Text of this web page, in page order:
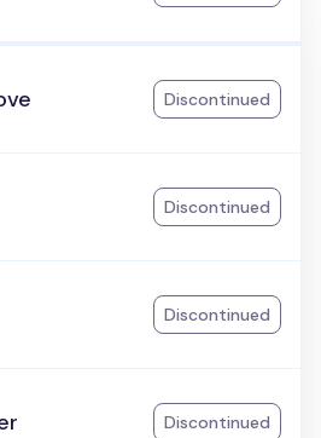
Discontinued
Discontinued
Discontinued
Discontinued